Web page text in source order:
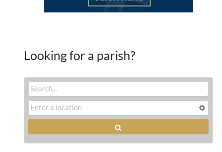
Looking for a parish?